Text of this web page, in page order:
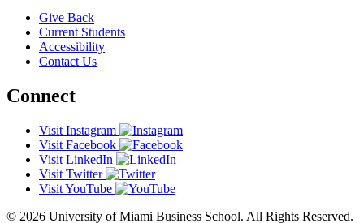
Give Back
Current Students
Accessibility
Contact Us
Connect
Visit Instagram
Visit Facebook
Visit LinkedIn
Visit Twitter
Visit YouTube
© 2026 University of Miami Business School. All Rights Reserved.